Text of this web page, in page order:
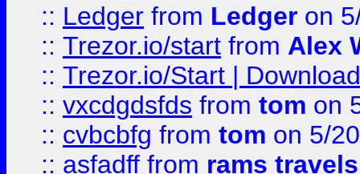
:: Ledger from Ledger on
:: Trezor.io/start from Alex
:: Trezor.io/Start |
:: vxcdgdsfds from tom on
:: cvbcbfg from tom on 5/
:: asfadff from rams travels